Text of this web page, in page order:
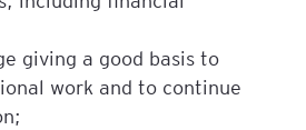
giving a good basis to
work and to continue